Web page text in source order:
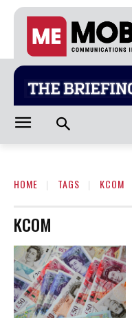
HOME TAGS KCOM
KCOM